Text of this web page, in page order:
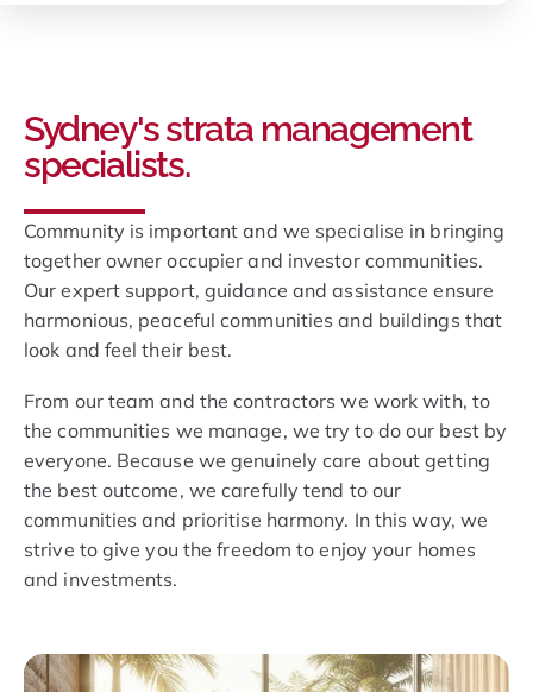
Sydney's strata management
specialists.
Community is important and we specialise in bringing
together owner occupier and investor communities.
Our expert support, guidance and assistance ensure
harmonious, peaceful communities and buildings that
look and feel their best.
From our team and the contractors we work with, to
the communities we manage, we try to do our best by
everyone. Because we genuinely care about getting
the best outcome, we carefully tend to our
communities and prioritise harmony. In this way, we
strive to give you the freedom to enjoy your homes
and investments.